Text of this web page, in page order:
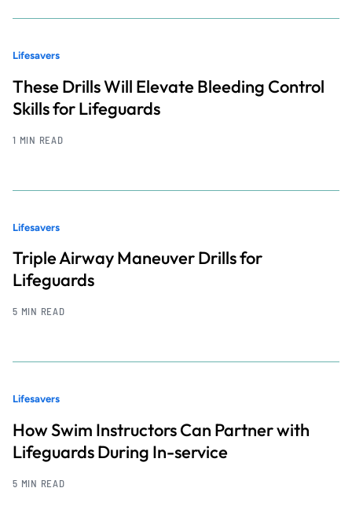
Lifesavers
These Drills Will Elevate Bleeding Control
Skills for Lifeguards
1 MIN READ
Lifesavers
Triple Airway Maneuver Drills for
Lifeguards
5 MIN READ
Lifesavers
How Swim Instructors Can Partner with
Lifeguards During In-service
5 MIN READ